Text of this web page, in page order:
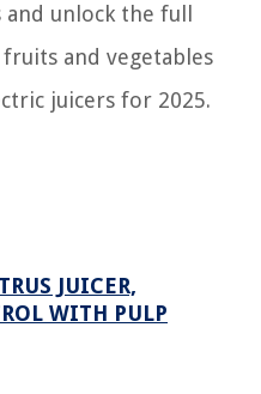
unlock the full
and vegetables
juicers for 2025.
JUICER,
WITH PULP